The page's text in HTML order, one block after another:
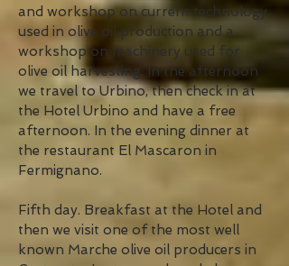
and workshop on current technology
used in olive oil production and a
workshop on machinery used for
olive oil harvesting. In the afternoon
we travel to Urbino, then check in at
the Hotel Urbino and have a free
afternoon. In the evening dinner at
the restaurant El Mascaron in
Fermignano.
Fifth day. Breakfast at the Hotel and
then we visit one of the most well
known Marche olive oil producers in